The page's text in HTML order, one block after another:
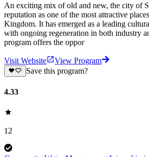
An exciting mix of old and new, the city of
reputation as one of the most attractive
Kingdom. It has emerged as a leading
with ongoing regeneration in both industry
program offers the oppor
Visit Website
View Program
Save this program?
4.33
12